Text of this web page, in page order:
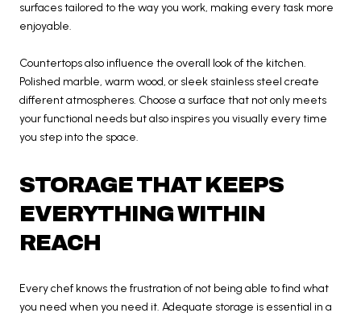
surfaces tailored to the way you work, making every task more
enjoyable.
Countertops also influence the overall look of the kitchen.
Polished marble, warm wood, or sleek stainless steel create
different atmospheres. Choose a surface that not only meets
your functional needs but also inspires you visually every time
you step into the space.
STORAGE THAT KEEPS
EVERYTHING WITHIN
REACH
Every chef knows the frustration of not being able to find what
you need when you need it. Adequate storage is essential in a